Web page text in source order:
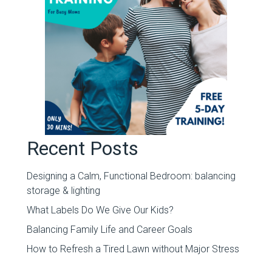
Recent Posts
Designing a Calm, Functional Bedroom: balancing
storage & lighting
What Labels Do We Give Our Kids?
Balancing Family Life and Career Goals
How to Refresh a Tired Lawn without Major Stress